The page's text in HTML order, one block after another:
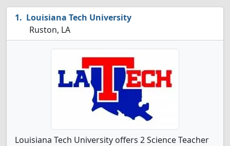
Louisiana Tech University
Ruston, LA
Louisiana Tech University offers 2 Science Teacher